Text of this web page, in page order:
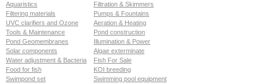
Aquaristics
Filtration & Skimmers
Filtering materials
Pumps & Fountains
UVC clarifiers and Ozone
Aeration & Heating
Tools & Maintenance
Pond construction
Pond Geomembranes
Illumination & Power
Solar components
Algae exterminate
Water adjustment & Bacteria
Fish For Sale
Food for fish
KOI breeding
Swimpond set
Swimming pool equipment